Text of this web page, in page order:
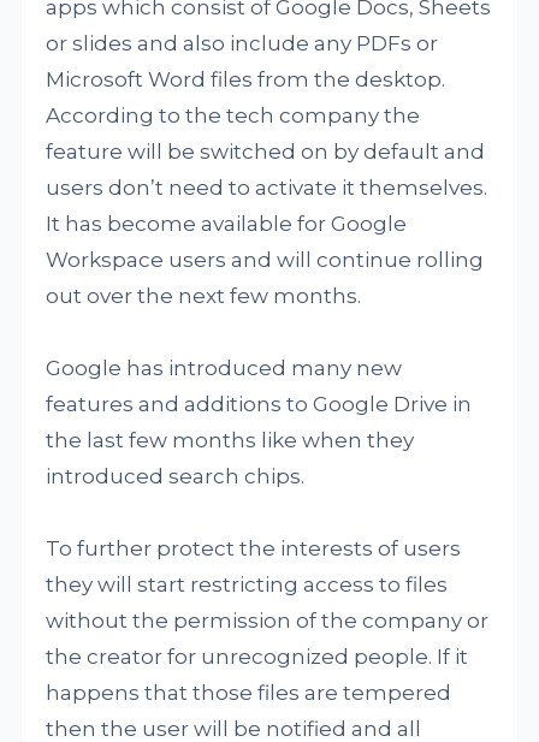
apps which consist of Google Docs, Sheets
or slides and also include any PDFs or
Microsoft Word files from the desktop.
According to the tech company the
feature will be switched on by default and
users don’t need to activate it themselves.
It has become available for Google
Workspace users and will continue rolling
out over the next few months.
Google has introduced many new
features and additions to Google Drive in
the last few months like when they
introduced search chips.
To further protect the interests of users
they will start restricting access to files
without the permission of the company or
the creator for unrecognized people. If it
happens that those files are tempered
then the user will be notified and all